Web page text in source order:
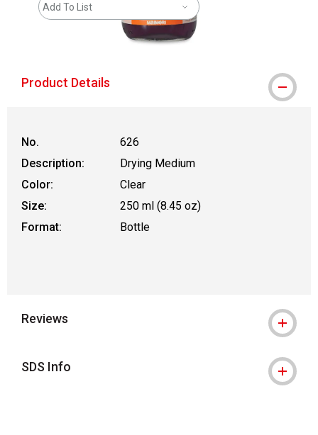
Add To List
Product Details
No.
626
Description:
Drying Medium
Color:
Clear
Size:
250 ml (8.45 oz)
Format:
Bottle
Reviews
SDS Info